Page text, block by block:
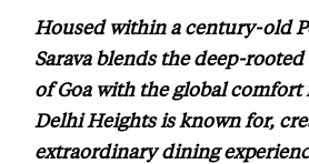
Housed within a century-old
Sarava blends the deep-
of Goa with the global comfort
Delhi Heights is known for,
extraordinary dining